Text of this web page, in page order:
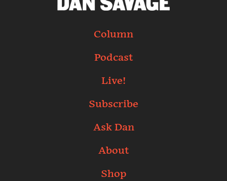
Column
Podcast
Live!
Subscribe
Ask Dan
About
Shop